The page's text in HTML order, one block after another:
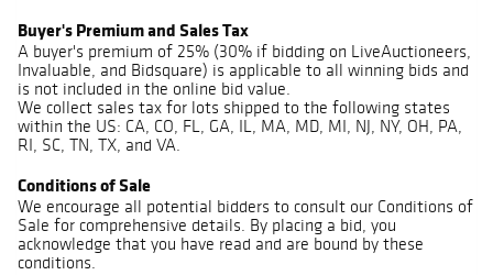
Buyer's Premium and Sales Tax
A buyer's premium of 25% (30% if bidding on LiveAuctioneers,
Invaluable, and Bidsquare) is applicable to all winning bids and
is not included in the online bid value.
We collect sales tax for lots shipped to the following states
within the US: CA, CO, FL, GA, IL, MA, MD, MI, NJ, NY, OH, PA,
RI, SC, TN, TX, and VA.
Conditions of Sale
We encourage all potential bidders to consult our Conditions of
Sale for comprehensive details. By placing a bid, you
acknowledge that you have read and are bound by these
conditions.